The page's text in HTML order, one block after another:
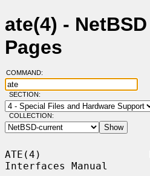
ate(4) -
Pages
COMMAND:
SECTION:
COLLECTION:
ATE(4)
Interfaces Manual